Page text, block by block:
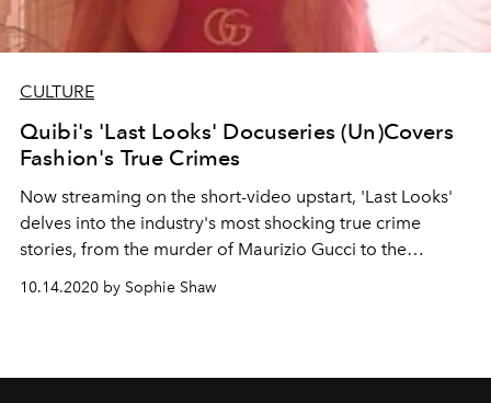
CULTURE
Quibi's 'Last Looks' Docuseries (Un)Covers
Fashion's True Crimes
Now streaming on the short-video upstart, 'Last Looks'
delves into the industry's most shocking true crime
stories, from the murder of Maurizio Gucci to the
downfall of fake heiress Anna Delvey
10.14.2020 by Sophie Shaw